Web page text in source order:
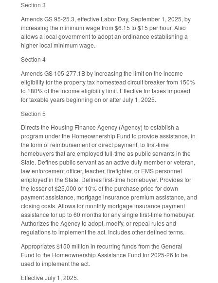
Section 3
Amends GS 95-25.3, effective Labor Day, September 1, 2025, by
increasing the minimum wage from $6.15 to $15 per hour. Also
allows a local government to adopt an ordinance establishing a
higher local minimum wage.
Section 4
Amends GS 105-277.1B by increasing the limit on the income
eligibility for the property tax homestead circuit breaker from 150%
to 180% of the income eligibility limit. Effective for taxes imposed
for taxable years beginning on or after July 1, 2025.
Section 5
Directs the Housing Finance Agency (Agency) to establish a
program under the Homeownership Fund to provide assistance, in
the form of reimbursement or direct payment, to first-time
homebuyers that are employed full-time as public servants in the
State. Defines public servant as an active duty member or veteran,
law enforcement officer, teacher, firefighter, or EMS personnel
employed in the State. Defines first-time homebuyer. Provides for
the lesser of $25,000 or 10% of the purchase price for down
payment assistance, mortgage insurance premium assistance, and
closing costs. Allows for monthly mortgage insurance payment
assistance for up to 60 months for any single first-time homebuyer.
Authorizes the Agency to adopt, modify, or repeal rules and
regulations to implement the act. Includes other defined terms.
Appropriates $150 million in recurring funds from the General
Fund to the Homeownership Assistance Fund for 2025-26 to be
used to implement the act.
Effective July 1, 2025.